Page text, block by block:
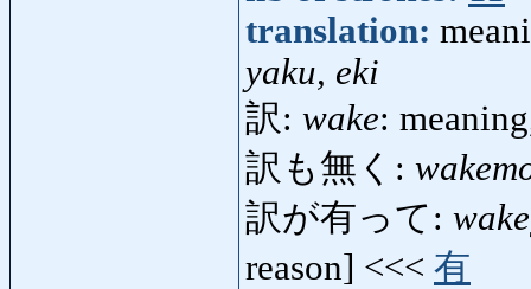
translation:
yaku, eki
訳: wake:
訳も無く:
訳が有って:
reason] <<< 有